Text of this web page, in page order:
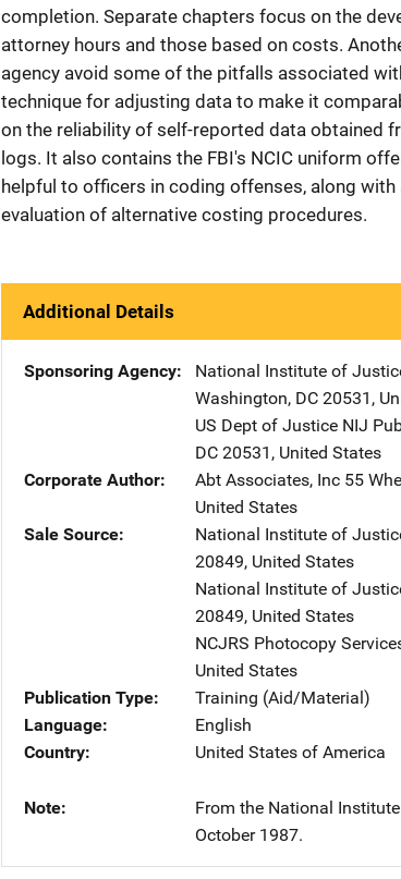
completion. Separate chapters focus on the
attorney hours and those based on costs.
agency avoid some of the pitfalls associated
technique for adjusting data to make it
on the reliability of self-reported data obtained
logs. It also contains the FBI's NCIC uniform
helpful to officers in coding offenses, along
evaluation of alternative costing procedures.
Additional Details
Sponsoring Agency National Institute of
Washington, DC 20531 ,
US Dept of Justice NIJ
DC 20531 , United States
Corporate Author
Abt Associates, Inc 55
United States
Sale Source
National Institute of
20849, United States
National Institute of
20849, United States
NCJRS Photocopy
United States
Publication Type
Training (Aid/Material)
Language
English
Country
United States of America
Note
From the National
October 1987.